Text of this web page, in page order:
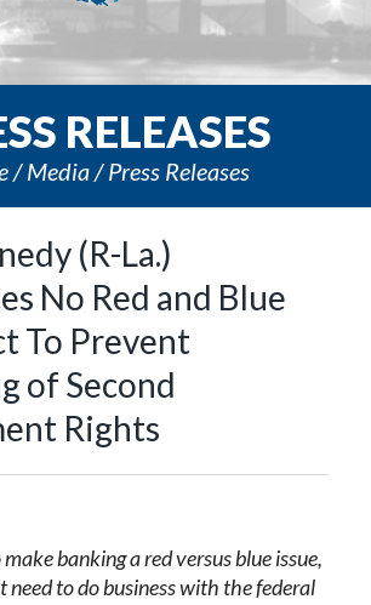
RELEASES
Media Press Releases
(R-La.)
No Red and Blue
To Prevent
of Second
Rights
banking a red versus blue issue,
need to do business with the federal